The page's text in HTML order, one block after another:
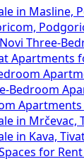
in Masline,
Three-
Apartments
Bedroom
in Mrčevac,
in Kava,
for